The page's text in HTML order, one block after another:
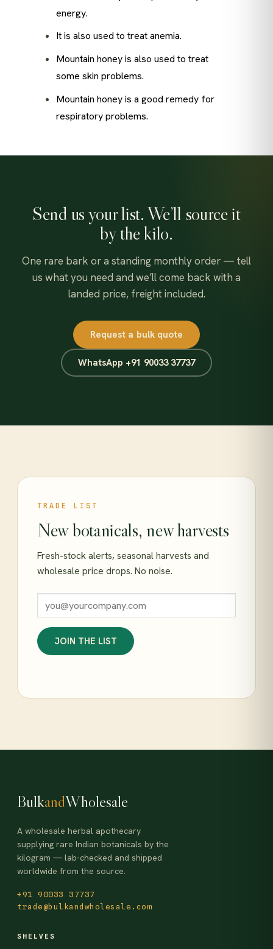
energy.
It is also used to treat anemia.
Mountain honey is also used to treat
some skin problems.
Mountain honey is a good remedy for
respiratory problems.
Send us your list. We’ll source it
by the kilo.
One rare bark or a standing monthly order — tell
us what you need and we’ll come back with a
landed price, freight included.
Request a bulk quote
WhatsApp +91 90033 37737
TRADE LIST
New botanicals, new harvests
Fresh-stock alerts, seasonal harvests and
wholesale price drops. No noise.
JOIN THE LIST
BulkandWholesale
A wholesale herbal apothecary
supplying rare Indian botanicals by the
kilogram — lab-checked and shipped
worldwide from the source.
+91 90033 37737
trade@bulkandwholesale.com
SHELVES